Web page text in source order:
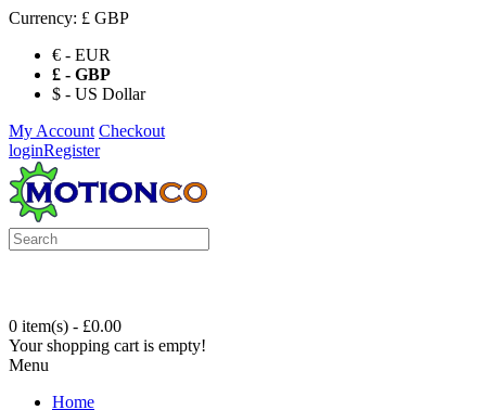
Currency: £ GBP
€ - EUR
£ - GBP
$ - US Dollar
My Account Checkout
loginRegister
0 item(s) - £0.00
Your shopping cart is empty!
Menu
Home